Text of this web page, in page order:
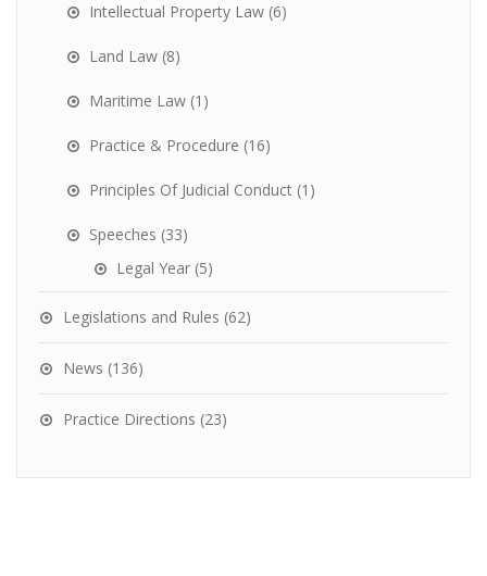
Intellectual Property Law (6)
Land Law (8)
Maritime Law (1)
Practice & Procedure (16)
Principles Of Judicial Conduct (1)
Speeches (33)
Legal Year (5)
Legislations and Rules (62)
News (136)
Practice Directions (23)